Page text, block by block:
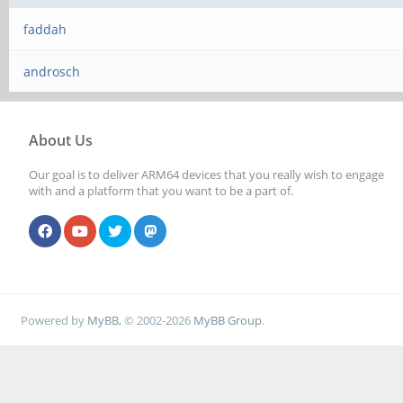
faddah
androsch
About Us
Our goal is to deliver ARM64 devices that you really wish to engage
with and a platform that you want to be a part of.
Powered by MyBB, © 2002-2026 MyBB Group.